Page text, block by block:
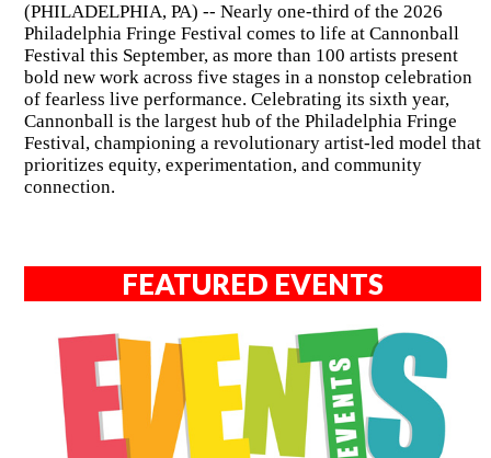
(PHILADELPHIA, PA) -- Nearly one-third of the 2026
Philadelphia Fringe Festival comes to life at Cannonball
Festival this September, as more than 100 artists present
bold new work across five stages in a nonstop celebration
of fearless live performance. Celebrating its sixth year,
Cannonball is the largest hub of the Philadelphia Fringe
Festival, championing a revolutionary artist-led model that
prioritizes equity, experimentation, and community
connection.
FEATURED EVENTS